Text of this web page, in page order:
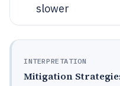
slower
INTERPRETATION
Mitigation